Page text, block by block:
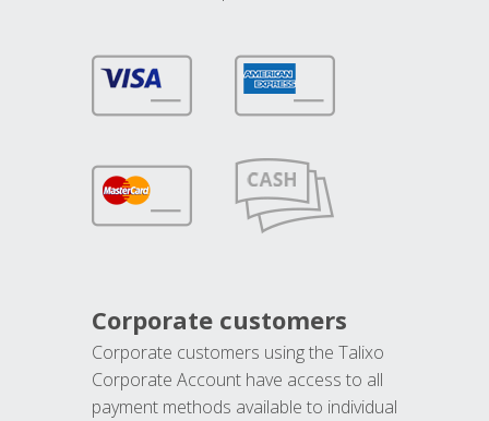
Corporate customers
Corporate customers using the Talixo
Corporate Account have access to all
payment methods available to individual